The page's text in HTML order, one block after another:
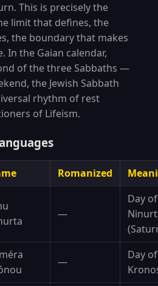
This is precisely the
limit that defines, the
the boundary that makes
In the Gaian calendar,
of the three Sabbaths —
the Jewish Sabbath
rhythm of rest
of Lifeism.
Romanized
—
Day of
—
Day of